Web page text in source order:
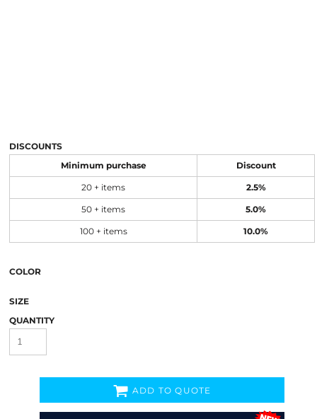
DISCOUNTS
Minimum purchase Discount
20 + items 2.5%
50 + items 5.0%
100 + items 10.0%
COLOR
SIZE
QUANTITY
ADD TO QUOTE